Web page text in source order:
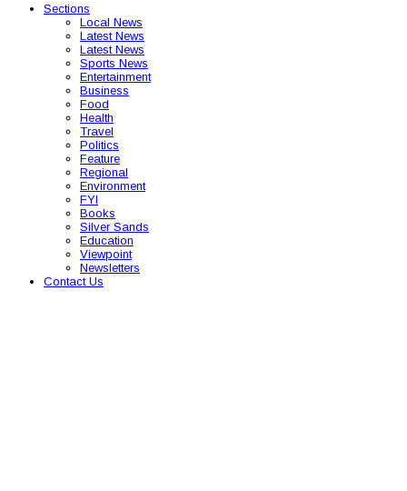
Sections
Local News
Latest News
Latest News
Sports News
Entertainment
Business
Food
Health
Travel
Politics
Feature
Regional
Environment
FYI
Books
Silver Sands
Education
Viewpoint
Newsletters
Contact Us